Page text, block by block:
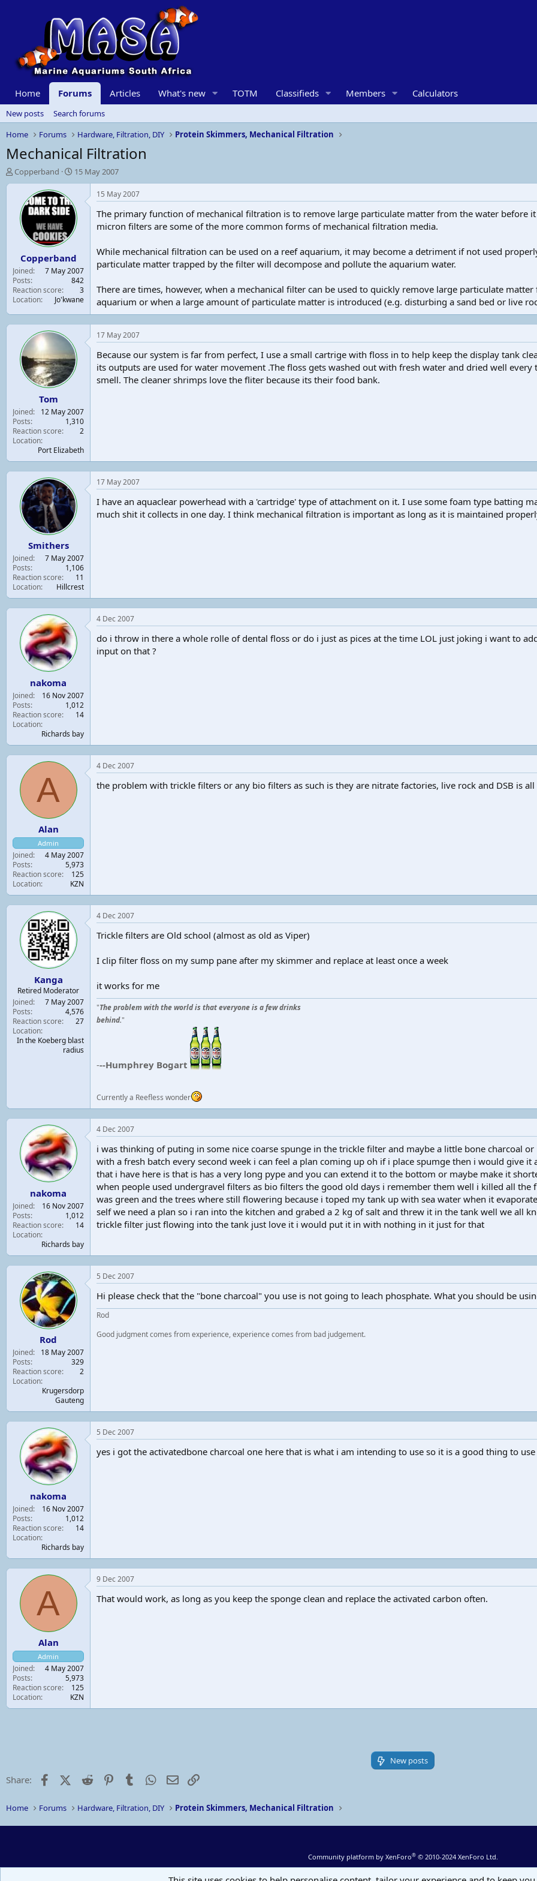
Home Forums Articles What's new TOTM Classifieds Members Calculators
New posts
Search forums
Home
Forums Hardware, Filtration, DIY Protein Skimmers, Mechanical Filtration
Mechanical Filtration
T
h
r
t
e
r
Copperband
S
t
r
t
d
e
15 May 2007
Copperband
Joined
7 May 2007
Posts
842
Reaction score
3
Location
Jo'kwane
15 May 2007
The primary function of mechanical filtration is to remove large particulate matter from the water before
micron filters are some of the more common forms of mechanical filtration media.
While mechanical filtration can be used on a reef aquarium, it may become a detriment if not used
particulate matter trapped by the filter will decompose and pollute the aquarium water.
There are times, however, when a mechanical filter can be used to quickly remove large particulate
aquarium or when a large amount of particulate matter is introduced (e.g. disturbing a sand bed or live
Tom
Joined
12 May 2007
Posts
1,310
Reaction score
2
Location
Port Elizabeth
17 May 2007
Because our system is far from perfect, I use a small cartrige with floss in to help keep the display tank
its outputs are used for water movement .The floss gets washed out with fresh water and dried well
smell. The cleaner shrimps love the fliter because its their food bank.
Smithers
Joined
7 May 2007
Posts
1,106
Reaction score
11
Location
Hillcrest
17 May 2007
I have an aquaclear powerhead with a 'cartridge' type of attachment on it. I use some foam type batting
much shit it collects in one day. I think mechanical filtration is important as long as it is maintained
nakoma
Joined
16 Nov 2007
Posts
1,012
Reaction score
14
Location
Richards bay
4 Dec 2007
do i throw in there a whole rolle of dental floss or do i just as pices at the time LOL just joking i want to
input on that ?
A
Alan
Admin
Joined
4 May 2007
Posts
5,973
Reaction score
125
Location
KZN
4 Dec 2007
the problem with trickle filters or any bio filters as such is they are nitrate factories, live rock and DSB is
Kanga
Retired Moderator
Joined
7 May 2007
Posts
4,576
Reaction score
27
Location
In the Koeberg blast
radius
4 Dec 2007
Trickle filters are Old school (almost as old as Viper)
I clip filter floss on my sump pane after my skimmer and replace at least once a week
it works for me
"The problem with the world is that everyone is a few drinks
behind."
---Humphrey Bogart
Currently a Reefless wonder
nakoma
Joined
16 Nov 2007
Posts
1,012
Reaction score
14
Location
Richards bay
4 Dec 2007
i was thinking of puting in some nice coarse spunge in the trickle filter and maybe a little bone charcoal
with a fresh batch every second week i can feel a plan coming up oh if i place spumge then i would give
that i have here is that is has a very long pype and you can extend it to the bottom or maybe make it
when people used undergravel filters as bio filters the good old days i remember them well i killed all
was green and the trees where still flowering because i toped my tank up with sea water when it
self we need a plan so i ran into the kitchen and grabed a 2 kg of salt and threw it in the tank well we all
trickle filter just flowing into the tank just love it i would put it in with nothing in it just for that
Rod
Joined
18 May 2007
Posts
329
Reaction score
2
Location
Krugersdorp
Gauteng
5 Dec 2007
Hi please check that the "bone charcoal" you use is not going to leach phosphate. What you should be
Rod
Good judgment comes from experience, experience comes from bad judgement.
nakoma
Joined
16 Nov 2007
Posts
1,012
Reaction score
14
Location
Richards bay
5 Dec 2007
yes i got the activatedbone charcoal one here that is what i am intending to use so it is a good thing to use
A
Alan
Admin
Joined
4 May 2007
Posts
5,973
Reaction score
125
Location
KZN
9 Dec 2007
That would work, as long as you keep the sponge clean and replace the activated carbon often.
New posts
Share: FacebookX (Twitter)
Reddit PinterestTumblr WhatsApp
Email
Home Forums Hardware, Filtration, DIY Protein Skimmers, Mechanical Filtration
Community platform by XenForo® © 2010-2024 XenForo Ltd.